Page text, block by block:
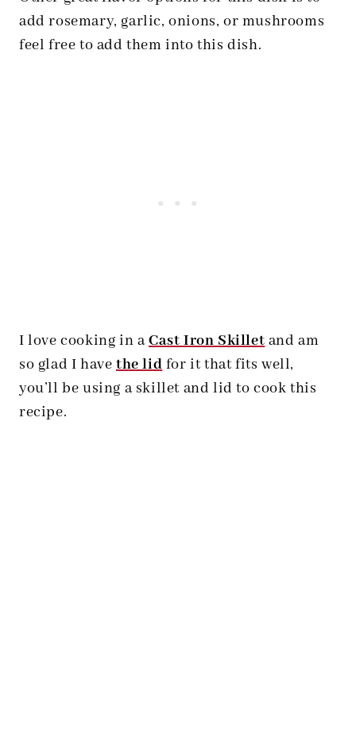
add rosemary, garlic, onions, or mushrooms
feel free to add them into this dish.
I love cooking in aCast Iron Skillet and am
so glad I have the lid for it that fits well,
you’ll be using a skillet and lid to cook this
recipe.